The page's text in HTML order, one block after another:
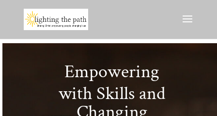
Empowering
with Skills and